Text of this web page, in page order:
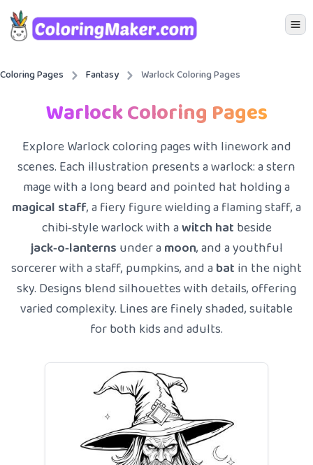
Icon
Coloring Pages Fantasy Warlock Coloring Pages
Warlock Coloring Pages
Explore Warlock coloring pages with linework and
scenes. Each illustration presents a warlock: a stern
mage with a long beard and pointed hat holding a
magical staff, a fiery figure wielding a flaming staff, a
chibi‑style warlock with awitch hatbeside
jack‑o‑lanternsunder amoon, and a youthful
sorcerer with a staff, pumpkins, and abatin the night
sky. Designs blend silhouettes with details, offering
varied complexity. Lines are finely shaded, suitable
for both kids and adults.